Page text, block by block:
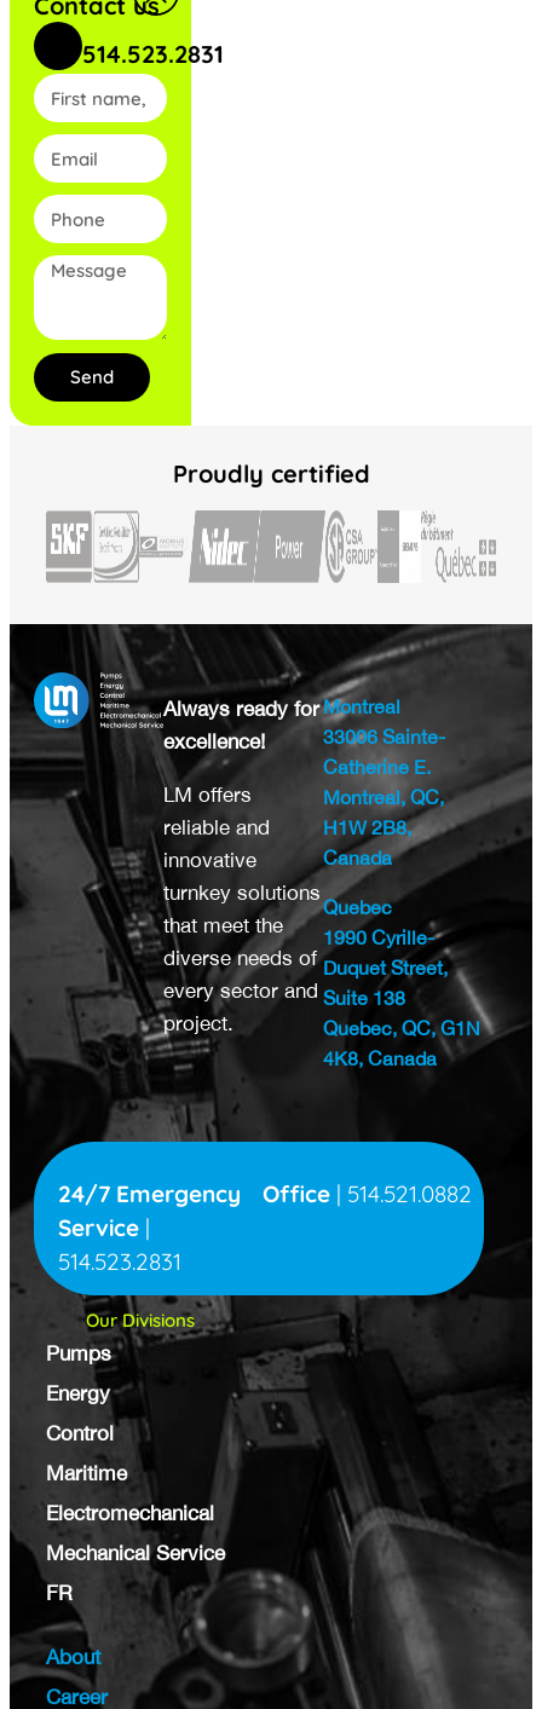
514.523.2831
Send
Proudly certified
Always ready for
excellence!
LM offers
reliable and
innovative
turnkey solutions
that meet the
diverse needs of
every sector and
project.
Montreal
33006 Sainte-
Catherine E.
Montreal, QC,
H1W 2B8,
Canada
Quebec
1990 Cyrille-
Duquet Street,
Suite 138
Quebec, QC, G1N
4K8, Canada
24/7 Emergency
Service |
514.523.2831
Office | 514.521.0882
Our Divisions
Pumps
Energy
Control
Maritime
Electromechanical
Mechanical Service
FR
About
Career